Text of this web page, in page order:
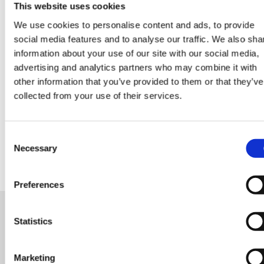
This website uses cookies
We use cookies to personalise content and ads, to provide
social media features and to analyse our traffic. We also
information about your use of our site with our social media,
advertising and analytics partners who may combine it with
other information that you’ve provided to them or that they’ve
collected from your use of their services.
Selection
Necessary
Preferences
Statistics
Marketing
Data Center Exchange with Mara Ervin:
Why community buy-in matters
Digital Infrastructure Podcast
READY FOR A NEW ROLE?
OR LOOKING FOR